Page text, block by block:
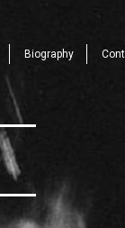
Biography Cont